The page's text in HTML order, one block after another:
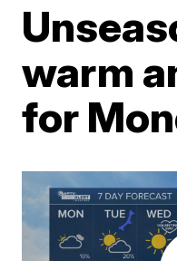
warm
for